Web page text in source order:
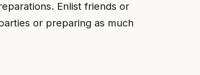
Enlist friends or
or preparing as much